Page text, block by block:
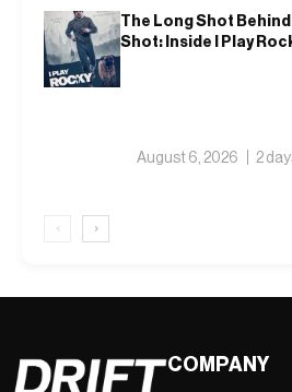
The Long Shot
Shot: Inside I Play
August 6, 2026 2
‹ ›
COMPANY